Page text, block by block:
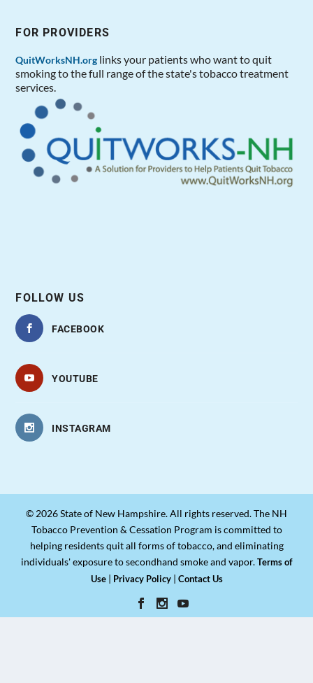
FOR PROVIDERS
QuitWorksNH.org links your patients who want to quit
smoking to the full range of the state's tobacco treatment
services.
FOLLOW US
FACEBOOK
YOUTUBE
INSTAGRAM
© 2026 State of New Hampshire. All rights reserved. The NH
Tobacco Prevention & Cessation Program is committed to
helping residents quit all forms of tobacco, and eliminating
individuals' exposure to secondhand smoke and vapor.Terms of
Use| Privacy Policy| Contact Us